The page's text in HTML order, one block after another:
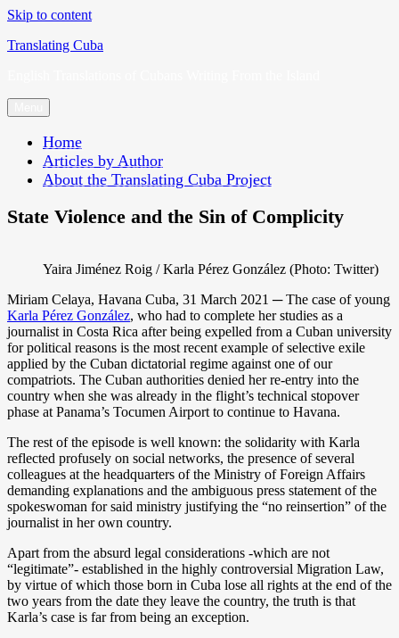
Skip to content
Translating Cuba
Home
Articles by Author
About the Translating Cuba Project
State Violence and the Sin of Complicity
Yaira Jiménez Roig / Karla Pérez González (Photo: Twitter)
Miriam Celaya, Havana Cuba, 31 March 2021 ─ The case of young
Karla Pérez González, who had to complete her studies as a
journalist in Costa Rica after being expelled from a Cuban university
for political reasons is the most recent example of selective exile
applied by the Cuban dictatorial regime against one of our
compatriots. The Cuban authorities denied her re-entry into the
country when she was already in the flight’s technical stopover
phase at Panama’s Tocumen Airport to continue to Havana.
The rest of the episode is well known: the solidarity with Karla
reflected profusely on social networks, the presence of several
colleagues at the headquarters of the Ministry of Foreign Affairs
demanding explanations and the ambiguous press statement of the
spokeswoman for said ministry justifying the “no reinsertion” of the
journalist in her own country.
Apart from the absurd legal considerations -which are not
“legitimate”- established in the highly controversial Migration Law,
by virtue of which those born in Cuba lose all rights at the end of the
two years from the date they leave the country, the truth is that
Karla’s case is far from being an exception.